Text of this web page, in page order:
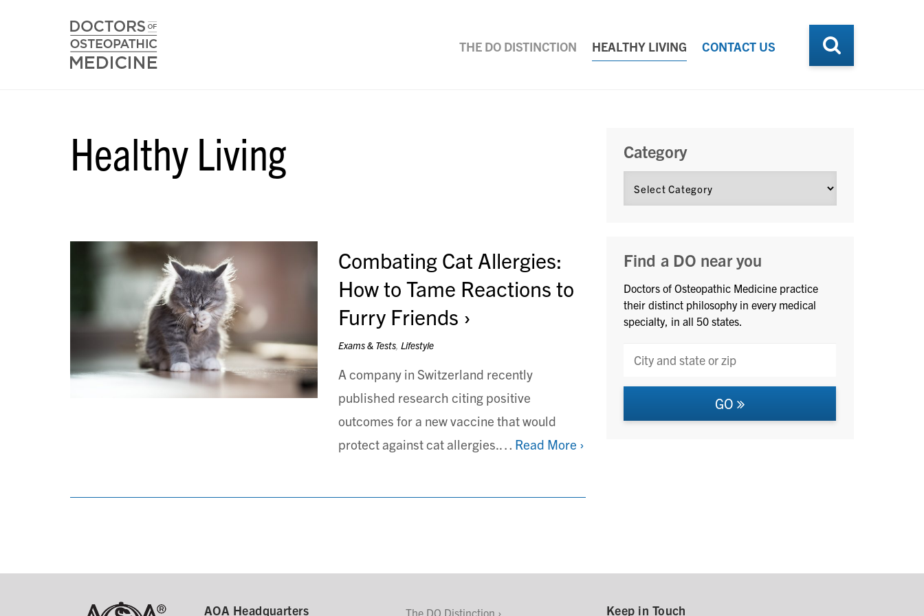
THE DO DISTINCTION HEALTHY LIVING CONTACT US
Healthy Living
Combating Cat Allergies:
How to Tame Reactions to
Furry Friends
Exams & Tests, Lifestyle
A company in Switzerland recently
published research citing positive
outcomes for a new vaccine that would
protect against cat allergies.… Read More ›
Category
Find a DO near you
Doctors of Osteopathic Medicine practice
their distinct philosophy in every medical
specialty, in all 50 states.
GO
AOA Headquarters The DO Distinction Keep in Touch